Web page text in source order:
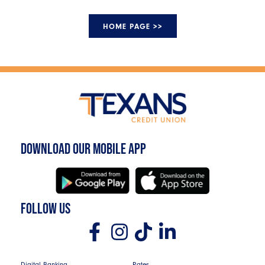
HOME PAGE >>
DOWNLOAD OUR MOBILE APP
FOLLOW US